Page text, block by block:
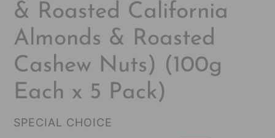
& Roasted California
Almonds & Roasted
Cashew Nuts) (100g
Each x 5 Pack)
VENDOR
SPECIAL CHOICE